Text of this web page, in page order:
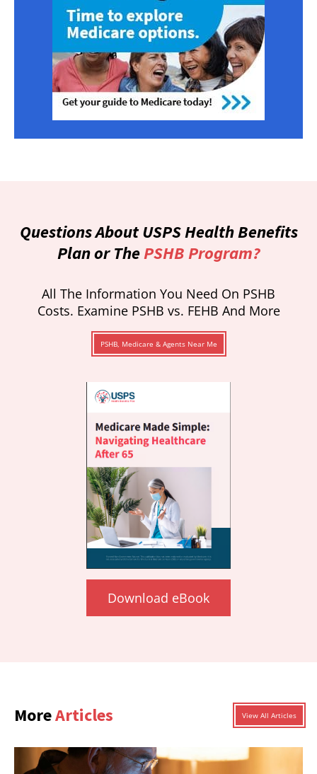
Questions About USPS Health Benefits
Plan or ThePSHB Program?
All The Information You Need On PSHB
Costs. Examine PSHB vs. FEHB And More
PSHB, Medicare & Agents Near Me
Download eBook
MoreArticles View All Articles